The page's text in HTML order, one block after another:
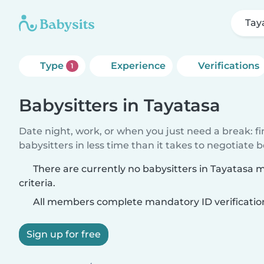
Type 1 Experience Verifications
Babysitters in Tayatasa
Date night, work, or when you just need a break:
babysitters in less time than it takes to negotiate
There are currently no babysitters in Tayatasa
criteria.
All members complete mandatory ID
Sign up for free